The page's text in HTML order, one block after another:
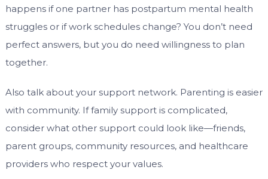
happens if one partner has postpartum mental health
struggles or if work schedules change? You don’t need
perfect answers, but you do need willingness to plan
together.
Also talk about your support network. Parenting is easier
with community. If family support is complicated,
consider what other support could look like—friends,
parent groups, community resources, and healthcare
providers who respect your values.